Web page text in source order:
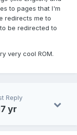
to pages that I'm
redirects me to
be redirected to
very cool ROM.
Reply
yr